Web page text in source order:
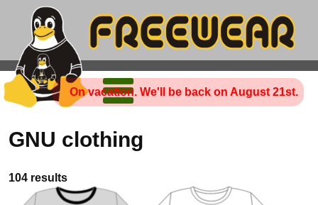
On vacation. We'll be back on August 21st.
GNU clothing
104 results